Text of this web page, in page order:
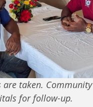
taken. Community
for follow-up.